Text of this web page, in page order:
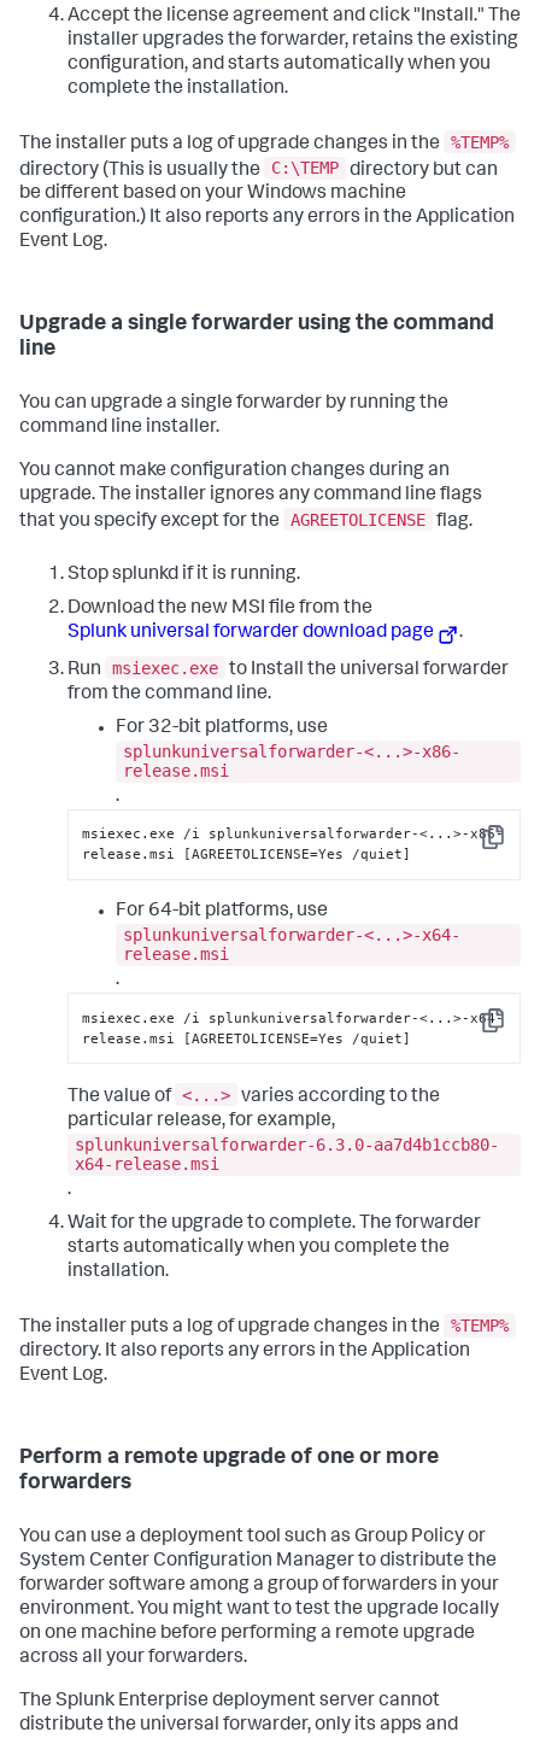
Accept the license agreement and click "Install." The
installer upgrades the forwarder, retains the existing
configuration, and starts automatically when you
complete the installation.
The installer puts a log of upgrade changes in the
%TEMP%
directory (This is usually the
C:\TEMP directory but can
be different based on your Windows machine
configuration.) It also reports any errors in the Application
Event Log.
Upgrade a single forwarder using the command
line
You can upgrade a single forwarder by running the
command line installer.
You cannot make configuration changes during an
upgrade. The installer ignores any command line flags
that you specify except for the
AGREETOLICENSE flag.
Stop splunkd if it is running.
Download the new MSI file from the
Splunk universal forwarder download page
.
Run
msiexec.exe to Install the universal forwarder
from the command line.
For 32-bit platforms, use
splunkuniversalforwarder-<...>-x86-
release.msi
.
Copy
msiexec.exe /i splunkuniversalforwarder-<...>-x86-
release.msi [AGREETOLICENSE=Yes /quiet]
For 64-bit platforms, use
splunkuniversalforwarder-<...>-x64-
release.msi
.
Copy
msiexec.exe /i splunkuniversalforwarder-<...>-x64-
release.msi [AGREETOLICENSE=Yes /quiet]
The value of <...> varies according to the
particular release, for example,
splunkuniversalforwarder-6.3.0-aa7d4b1ccb80-
x64-release.msi
.
Wait for the upgrade to complete. The forwarder
starts automatically when you complete the
installation.
The installer puts a log of upgrade changes in the
%TEMP%
directory. It also reports any errors in the Application
Event Log.
Perform a remote upgrade of one or more
forwarders
You can use a deployment tool such as Group Policy or
System Center Configuration Manager to distribute the
forwarder software among a group of forwarders in your
environment. You might want to test the upgrade locally
on one machine before performing a remote upgrade
across all your forwarders.
The Splunk Enterprise deployment server cannot
distribute the universal forwarder, only its apps and